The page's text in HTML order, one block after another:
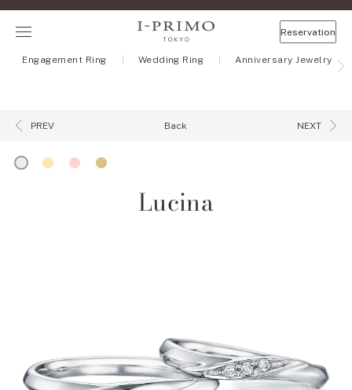
Reservation
Engagement Ring Wedding Ring Anniversary Jewelry
PREV Back NEXT
Lucina